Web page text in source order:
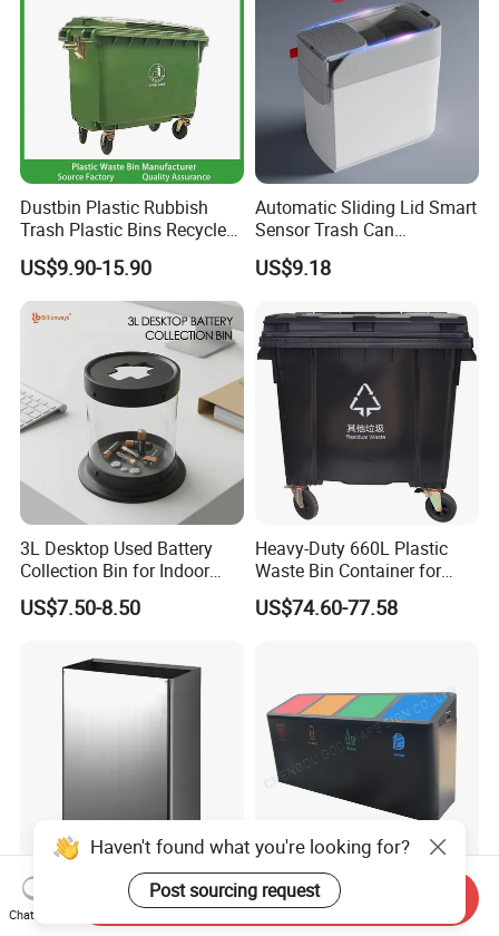
Dustbin Plastic Rubbish
Trash Plastic Bins Recycle
Wheelies Plastic Waste
Trash Garbage Pedal
Rubbish Small Waste Bin
with Wheel Decorative Trash
US$9.90-15.90
Automatic Sliding Lid Smart
Sensor Trash Can
Touchless Plastic Sanitary
Bin Household Sanitary
US$9.18
3L Desktop Used Battery
Collection Bin for Indoor
Battery Collection Point
US$7.50-8.50
Heavy-Duty 660L Plastic
Waste Bin Container for
Outdoor Use
US$74.60-77.58
Hot Bathroom Accessories
304 Stainless Steel
Outdoor Metal
Classification Trash Bin
Haven't found what you're looking for?
Post sourcing request
Chat Now
Send Inquiry